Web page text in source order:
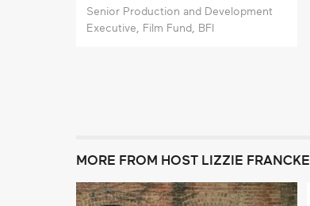
Senior Production and Development
Executive, Film Fund, BFI
MORE FROM HOST LIZZIE FRANCKE